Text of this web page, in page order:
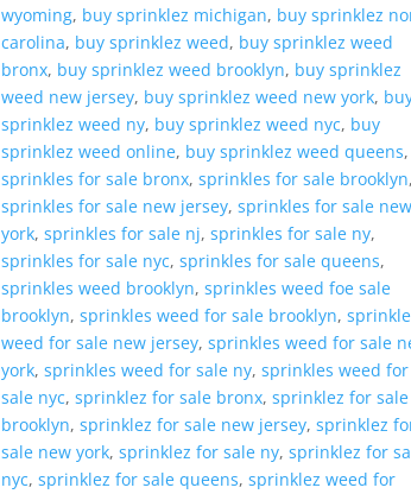
wyoming, buy sprinklez michigan, buy sprinklez
carolina, buy sprinklez weed, buy sprinklez weed
bronx, buy sprinklez weed brooklyn, buy sprinklez
weed new jersey, buy sprinklez weed new york,
sprinklez weed ny, buy sprinklez weed nyc, buy
sprinklez weed online, buy sprinklez weed queens,
sprinkles for sale bronx,sprinkles for sale brooklyn,
sprinkles for sale new jersey,sprinkles for sale new
york,sprinkles for sale nj,sprinkles for sale ny,
sprinkles for sale nyc,sprinkles for sale queens,
sprinkles weed brooklyn,sprinkles weed foe sale
brooklyn,sprinkles weed for sale brooklyn,
weed for sale new jersey,sprinkles weed for sale
york,sprinkles weed for sale ny,sprinkles weed for
sale nyc,sprinklez for sale bronx,sprinklez for sale
brooklyn,sprinklez for sale new jersey,sprinklez
sale new york,sprinklez for sale ny,sprinklez for
nyc,sprinklez for sale queens,sprinklez weed for